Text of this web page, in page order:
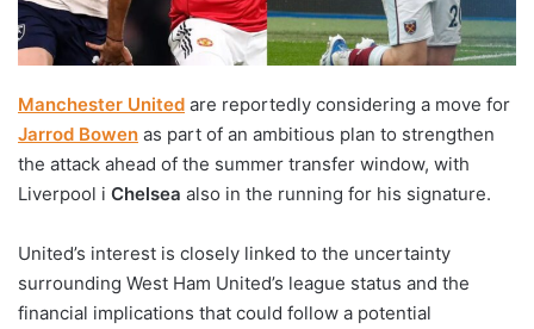
Manchester United are reportedly considering a move for
Jarrod Bowen as part of an ambitious plan to strengthen
the attack ahead of the summer transfer window, with
Liverpool i Chelsea also in the running for his signature.
United’s interest is closely linked to the uncertainty
surrounding West Ham United’s league status and the
financial implications that could follow a potential